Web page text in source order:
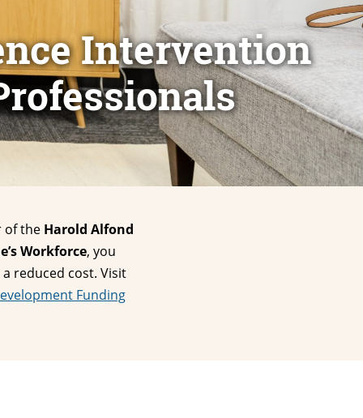
Intervention
of the Harold Alfond
Workforce, you
reduced cost. Visit
Funding